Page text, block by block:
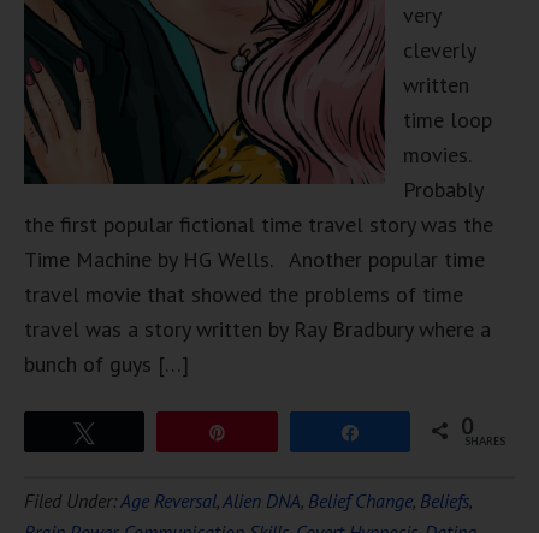
very
cleverly
written
time loop
movies.
Probably
the first popular fictional time travel story was the
Time Machine by HG Wells. Another popular time
travel movie that showed the problems of time
travel was a story written by Ray Bradbury where a
bunch of guys […]
0
SHARES
Filed Under:Age Reversal,Alien DNA, Belief Change, Beliefs,